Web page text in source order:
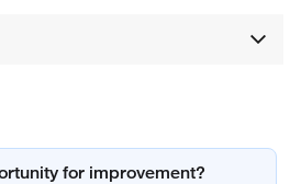
for improvement?